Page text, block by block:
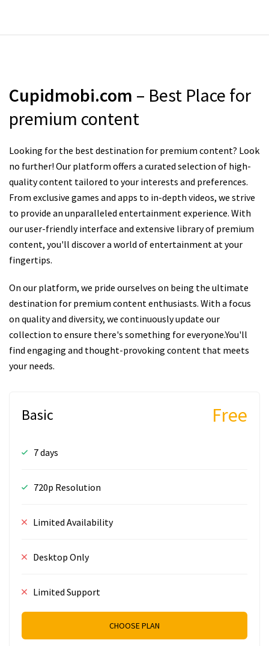
Cupidmobi.com – Best Place for
premium content
Looking for the best destination for premium content? Look
no further! Our platform offers a curated selection of high-
quality content tailored to your interests and preferences.
From exclusive games and apps to in-depth videos, we strive
to provide an unparalleled entertainment experience. With
our user-friendly interface and extensive library of premium
content, you'll discover a world of entertainment at your
fingertips.
On our platform, we pride ourselves on being the ultimate
destination for premium content enthusiasts. With a focus
on quality and diversity, we continuously update our
collection to ensure there's something for everyone.You'll
find engaging and thought-provoking content that meets
your needs.
Basic Free
7 days
720p Resolution
Limited Availability
Desktop Only
Limited Support
CHOOSE PLAN